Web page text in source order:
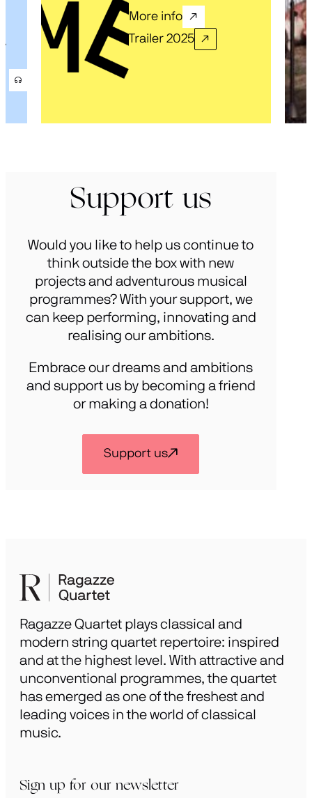
More info
Trailer 2025
Support us
Would you like to help us continue to
think outside the box with new
projects and adventurous musical
programmes? With your support, we
can keep performing, innovating and
realising our ambitions.
Embrace our dreams and ambitions
and support us by becoming a friend
or making a donation!
Support us
Ragazze Quartet plays classical and
modern string quartet repertoire: inspired
and at the highest level. With attractive and
unconventional programmes, the quartet
has emerged as one of the freshest and
leading voices in the world of classical
music.
Sign up for our newsletter